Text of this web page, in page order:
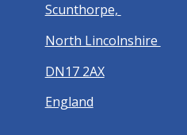
Scunthorpe,
North Lincolnshire
DN17 2AX
England